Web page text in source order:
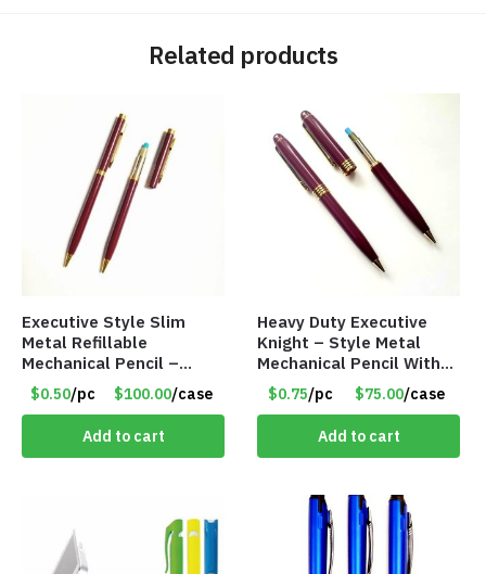
Related products
Executive Style Slim
Metal Refillable
Mechanical Pencil –
.9mm Lead
$0.50/pc $100.00/case
Add to cart
Heavy Duty Executive
Knight – Style Metal
Mechanical Pencil With
Eraser – Burgundy
$0.75/pc $75.00/case
Add to cart